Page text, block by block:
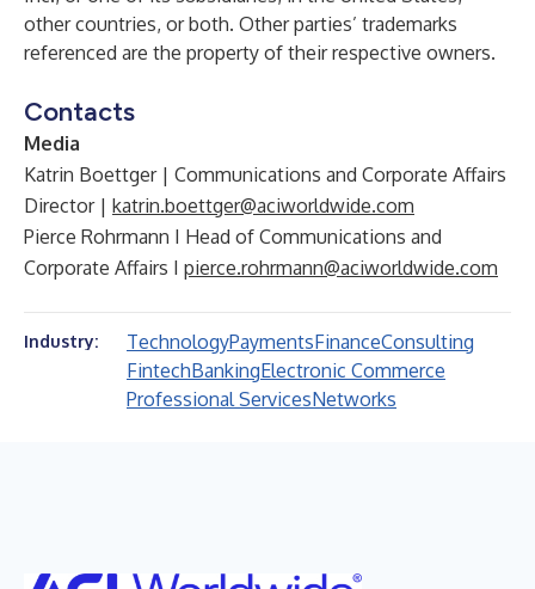
other countries, or both. Other parties’ trademarks
referenced are the property of their respective owners.
Contacts
Media
Katrin Boettger | Communications and Corporate Affairs
Director | katrin.boettger@aciworldwide.com
Pierce Rohrmann I Head of Communications and
Corporate Affairs I pierce.rohrmann@aciworldwide.com
Industry: TechnologyPaymentsFinanceConsulting
FintechBankingElectronic Commerce
Professional ServicesNetworks